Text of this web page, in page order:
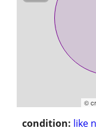
©
condition: like